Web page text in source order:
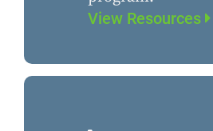
View Resources